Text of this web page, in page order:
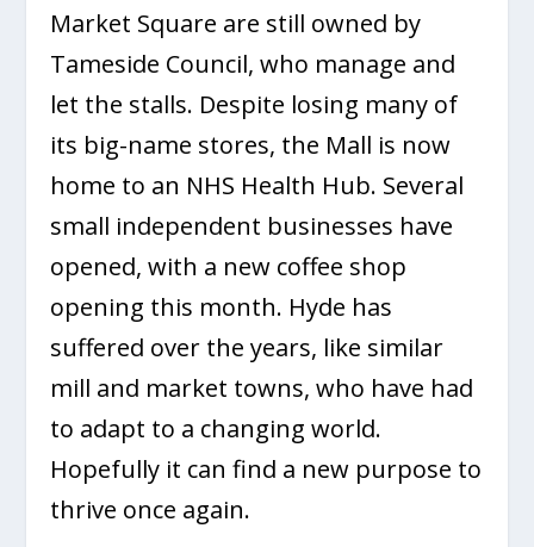
Market Square are still owned by
Tameside Council, who manage and
let the stalls. Despite losing many of
its big-name stores, the Mall is now
home to an NHS Health Hub. Several
small independent businesses have
opened, with a new coffee shop
opening this month. Hyde has
suffered over the years, like similar
mill and market towns, who have had
to adapt to a changing world.
Hopefully it can find a new purpose to
thrive once again.